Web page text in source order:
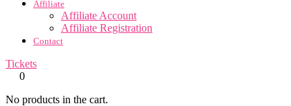
Affiliate
Affiliate Account
Affiliate Registration
Contact
Tickets
0
No products in the cart.